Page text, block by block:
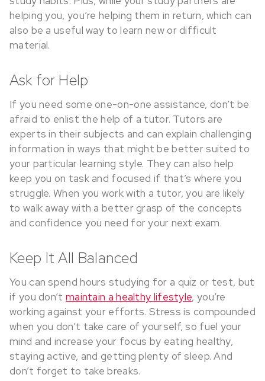
helping you, you’re helping them in return, which can
also be a useful way to learn new or difficult
material.
Ask for Help
If you need some one-on-one assistance, don’t be
afraid to enlist the help of a tutor. Tutors are
experts in their subjects and can explain challenging
information in ways that might be better suited to
your particular learning style. They can also help
keep you on task and focused if that’s where you
struggle. When you work with a tutor, you are likely
to walk away with a better grasp of the concepts
and confidence you need for your next exam.
Keep It All Balanced
You can spend hours studying for a quiz or test, but
if you don’t maintain a healthy lifestyle, you’re
working against your efforts. Stress is compounded
when you don’t take care of yourself, so fuel your
mind and increase your focus by eating healthy,
staying active, and getting plenty of sleep. And
don’t forget to take breaks.